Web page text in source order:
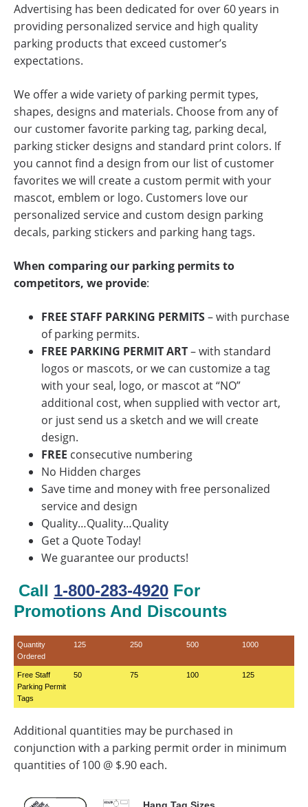
Advertising has been dedicated for over 60 years in
providing personalized service and high quality
parking products that exceed customer’s
expectations.
We offer a wide variety of parking permit types,
shapes, designs and materials. Choose from any of
our customer favorite parking tag, parking decal,
parking sticker designs and standard print colors. If
you cannot find a design from our list of customer
favorites we will create a custom permit with your
mascot, emblem or logo. Customers love our
personalized service and custom design parking
decals, parking stickers and parking hang tags.
When comparing our parking permits to
competitors, we provide:
FREE STAFF PARKING PERMITS– with purchase
of parking permits.
FREE PARKING PERMIT ART– with standard
logos or mascots, or we can customize a tag
with your seal, logo, or mascot at “NO”
additional cost, when supplied with vector art,
or just send us a sketch and we will create
design.
FREE consecutive numbering
No Hidden charges
Save time and money with free personalized
service and design
Quality…Quality…Quality
Get a Quote Today!
We guarantee our products!
Call 1-800-283-4920 For
Promotions And Discounts
Quantity
Ordered
125 250 500 1000
Free Staff
Parking Permit
Tags
50 75 100 125
Additional quantities may be purchased in
conjunction with a parking permit order in minimum
quantities of 100 @ $.90 each.